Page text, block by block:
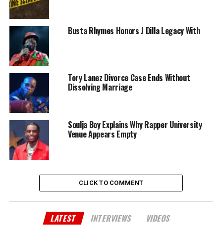
Busta Rhymes Honors J Dilla Legacy With
Tory Lanez Divorce Case Ends Without
Dissolving Marriage
Soulja Boy Explains Why Rapper University
Venue Appears Empty
CLICK TO COMMENT
LATEST INTERVIEWS VIDEOS